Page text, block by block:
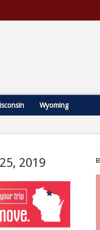
Wyoming
2019